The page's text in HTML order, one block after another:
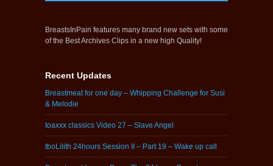
BreastsInPain features many brand new sets with some
of the Best Archives Clips in a new high Quality!
Recent Updates
Breastmeat for one day – Whipping Challenge for Susi
& Melodie
toaxxx classics Video 27 – Slave Angel
tboLilith 24hours Session II – Part 19 – Wake up call